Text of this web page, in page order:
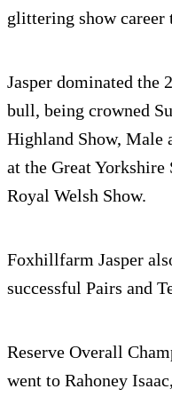
glittering show career
Jasper dominated the
bull, being crowned
Highland Show, Male
at the Great Yorkshire
Royal Welsh Show.
Foxhillfarm Jasper
successful Pairs and
Reserve Overall
went to Rahoney